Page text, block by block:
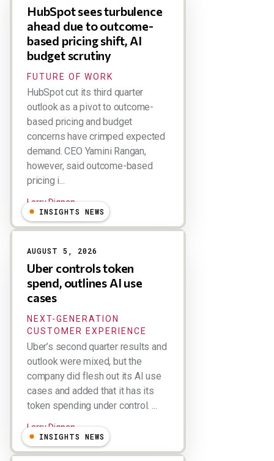
HubSpot sees turbulence
ahead due to outcome-
based pricing shift, AI
budget scrutiny
FUTURE OF WORK
HubSpot cut its third quarter
outlook as a pivot to outcome-
based pricing and budget
concerns have crimped expected
demand. CEO Yamini Rangan,
however, said outcome-based
pricing i...
Larry Dignan
INSIGHTS NEWS
AUGUST 5, 2026
Uber controls token
spend, outlines AI use
cases
NEXT-GENERATION
CUSTOMER EXPERIENCE
Uber’s second quarter results and
outlook were mixed, but the
company did flesh out its AI use
cases and added that it has its
token spending under control. ...
Larry Dignan
INSIGHTS NEWS